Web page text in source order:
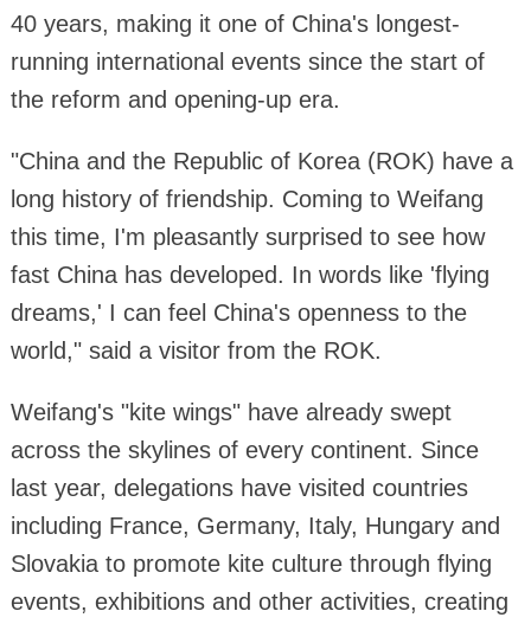
40 years, making it one of China's longest-
running international events since the start of
the reform and opening-up era.
"China and the Republic of Korea (ROK) have a
long history of friendship. Coming to Weifang
this time, I'm pleasantly surprised to see how
fast China has developed. In words like 'flying
dreams,' I can feel China's openness to the
world," said a visitor from the ROK.
Weifang's "kite wings" have already swept
across the skylines of every continent. Since
last year, delegations have visited countries
including France, Germany, Italy, Hungary and
Slovakia to promote kite culture through flying
events, exhibitions and other activities, creating